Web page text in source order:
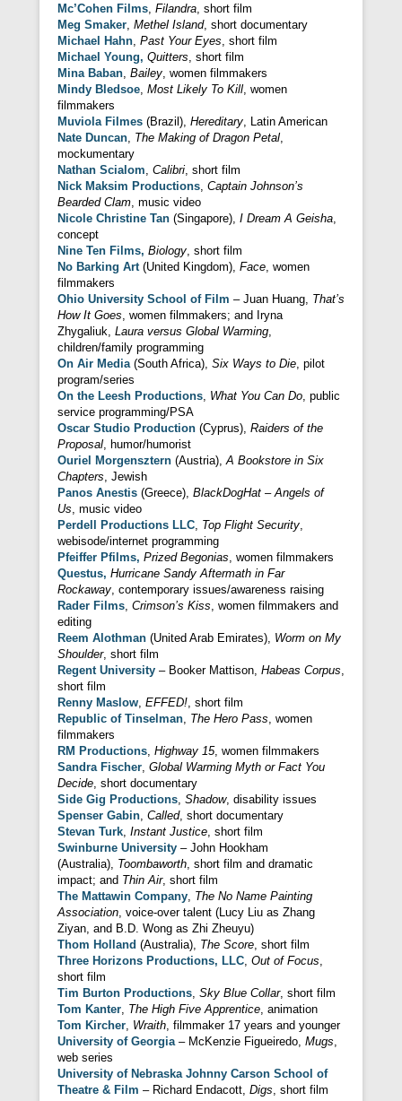
Mc’Cohen Films Filandra , short film
Meg Smaker Methel Island, short documentary
Michael Hahn Past Your Eyes , short film
Michael Young, Quitters , short film
Mina Baban Bailey , women filmmakers
Mindy Bledsoe Most Likely To Kill , women
filmmakers
Muviola Filmes (Brazil), Hereditary , Latin American
Nate Duncan The Making of Dragon Petal
mockumentary
Nathan Scialom Calibri , short film
Nick Maksim Productions Captain Johnson’s
Bearded Clam , music video
Nicole Christine Tan (Singapore), I Dream A Geisha
concept
Nine Ten Films, Biology , short film
No Barking Art (United Kingdom), Face , women
filmmakers
Ohio University School of Film – Juan Huang, That’s
How It Goes , women filmmakers; and Iryna
Zhygaliuk, Laura versus Global Warming
children/family programming
On Air Media (South Africa), Six Ways to Die , pilot
program/series
On the Leesh Productions What You Can Do , public
service programming/PSA
Oscar Studio Production (Cyprus), Raiders of the
Proposal , humor/humorist
Ouriel Morgensztern (Austria), A Bookstore in Six
Chapters , Jewish
Panos Anestis (Greece), BlackDogHat – Angels of
Us , music video
Perdell Productions LLC Top Flight Security
webisode/internet programming
Pfeiffer Pfilms, Prized Begonias , women filmmakers
Questus, Hurricane Sandy Aftermath in Far
Rockaway , contemporary issues/awareness raising
Rader Films Crimson’s Kiss , women filmmakers and
editing
Reem Alothman (United Arab Emirates), Worm on My
Shoulder, short film
Regent University – Booker Mattison, Habeas Corpus
short film
Renny Maslow EFFED! , short film
Republic of Tinselman The Hero Pass , women
filmmakers
RM Productions Highway 15, women filmmakers
Sandra Fischer Global Warming Myth or Fact You
Decide , short documentary
Side Gig Productions Shadow, disability issues
Spenser Gabin Called, short documentary
Stevan Turk Instant Justice , short film
Swinburne University – John Hookham
(Australia), Toombaworth , short film and dramatic
impact; and Thin Air, short film
The Mattawin Company The No Name Painting
Association , voice-over talent (Lucy Liu as Zhang
Ziyan, and B.D. Wong as Zhi Zheuyu)
Thom Holland (Australia), The Score , short film
Three Horizons Productions, LLC Out of Focus
short film
Tim Burton Productions Sky Blue Collar, short film
Tom Kanter The High Five Apprentice , animation
Tom Kircher Wraith , filmmaker 17 years and younger
University of Georgia – McKenzie Figueiredo, Mugs
web series
University of Nebraska Johnny Carson School of
Theatre & Film – Richard Endacott, Digs , short film